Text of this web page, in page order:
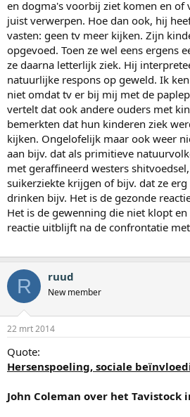
en dogma's voorbij ziet komen en of
juist verwerpen. Hoe dan ook, hij
vasten: geen tv meer kijken. Zijn
opgevoed. Toen ze wel eens ergens
ze daarna letterlijk ziek. Hij
natuurlijke respons op geweld. Ik
niet omdat tv er bij mij met de
vertelt dat ook andere ouders met
bemerkten dat hun kinderen ziek
kijken. Ongelofelijk maar ook weer
aan bijv. dat als primitieve
met geraffineerd westers
suikerziekte krijgen of bijv. dat ze
drinken bijv. Het is de gezonde
Het is de gewenning die niet klopt
reactie uitblijft na de confrontatie
R ruud
New member
22 mrt 2014
Quote:
Hersenspoeling, sociale
John Coleman over het Tavistock